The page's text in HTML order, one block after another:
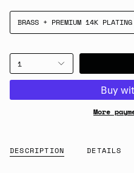
BRASS + PREMIUM 14K PLATING
1
More
DESCRIPTION DETAILS